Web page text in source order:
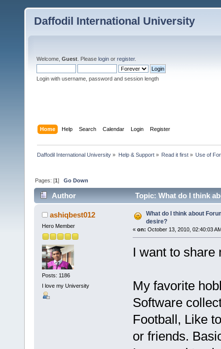
Daffodil International University
Welcome, Guest . Please login or register.
Login with username, password and session length
Home Help Search Calendar Login Register
Daffodil International University » Help & Support» Read it first» Use of
Pages: [1]Go Down
Author Topic: What do I think
ashiqbest012
Hero Member
Posts: 1186
I love my University
What do I think about
desire?
« on: October 13, 2010, 02:40:03
I want to share
My favorite
Software
Football, Like
or friends.